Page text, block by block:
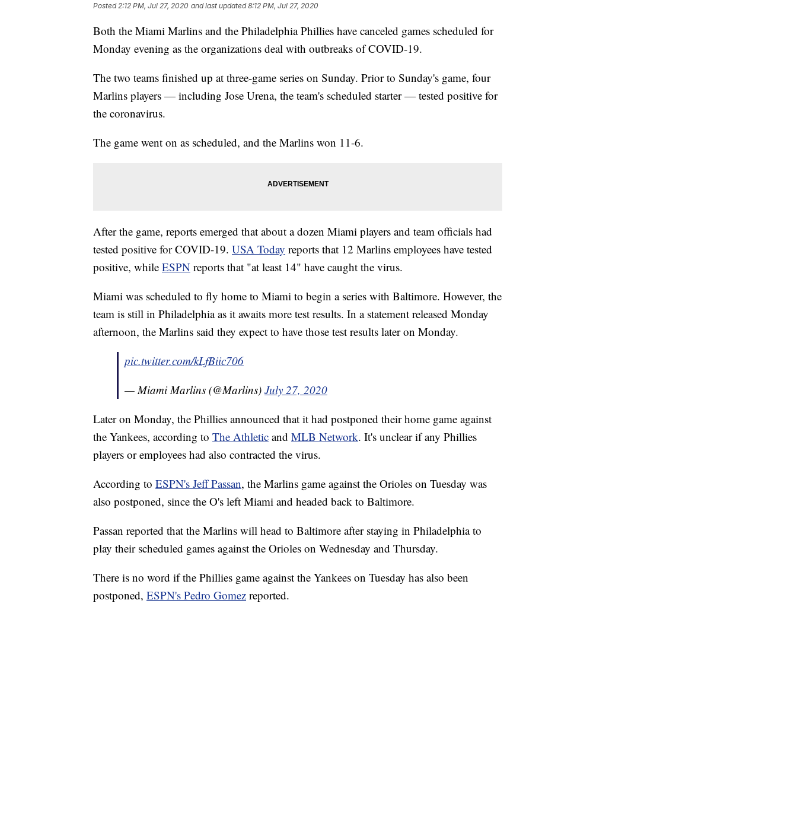
Posted2:12 PM, Jul 27, 2020 and last updated 8:12 PM, Jul 27, 2020
Both the Miami Marlins and the Philadelphia Phillies have canceled games scheduled for
Monday evening as the organizations deal with outbreaks of COVID-19.
The two teams finished up at three-game series on Sunday. Prior to Sunday's game, four
Marlins players — including Jose Urena, the team's scheduled starter — tested positive for
the coronavirus.
The game went on as scheduled, and the Marlins won 11-6.
After the game, reports emerged that about a dozen Miami players and team officials had
tested positive for COVID-19. USA Today reports that 12 Marlins employees have tested
positive, while ESPN reports that "at least 14" have caught the virus.
Miami was scheduled to fly home to Miami to begin a series with Baltimore. However, the
team is still in Philadelphia as it awaits more test results. In a statement released Monday
afternoon, the Marlins said they expect to have those test results later on Monday.
pic.twitter.com/kLfBiic706
— Miami Marlins (@Marlins) July 27, 2020
Later on Monday, the Phillies announced that it had postponed their home game against
the Yankees, according to The Athletic and MLB Network. It's unclear if any Phillies
players or employees had also contracted the virus.
According to ESPN's Jeff Passan, the Marlins game against the Orioles on Tuesday was
also postponed, since the O's left Miami and headed back to Baltimore.
Passan reported that the Marlins will head to Baltimore after staying in Philadelphia to
play their scheduled games against the Orioles on Wednesday and Thursday.
There is no word if the Phillies game against the Yankees on Tuesday has also been
postponed, ESPN's Pedro Gomez reported.